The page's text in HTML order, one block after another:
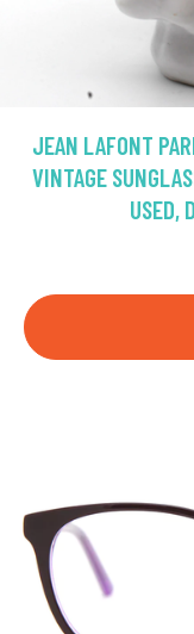
JEAN LAFONT
VINTAGE
USED,